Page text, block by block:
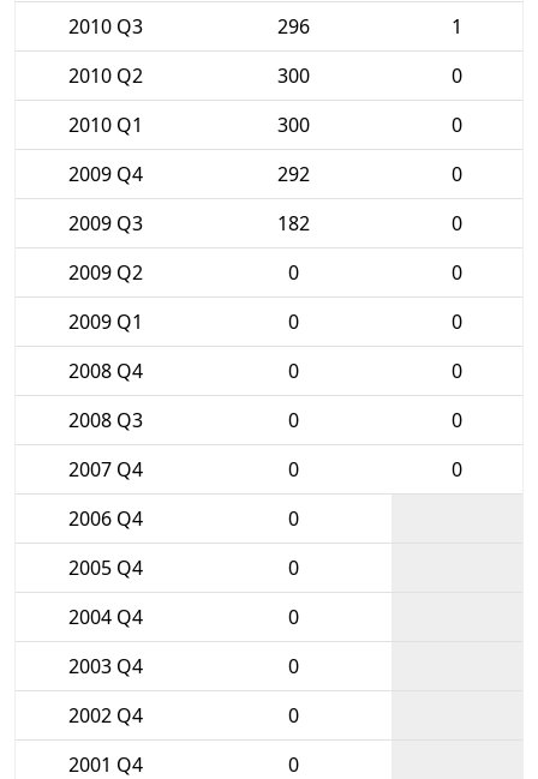
2010 Q3
296
1
2010 Q2
300
0
2010 Q1
300
0
2009 Q4
292
0
2009 Q3
182
0
2009 Q2
0
0
2009 Q1
0
0
2008 Q4
0
0
2008 Q3
0
0
2007 Q4
0
0
2006 Q4
0
2005 Q4
0
2004 Q4
0
2003 Q4
0
2002 Q4
0
2001 Q4
0